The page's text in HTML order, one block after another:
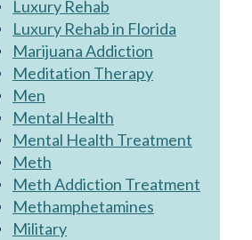
Luxury Rehab
Luxury Rehab in Florida
Marijuana Addiction
Meditation Therapy
Men
Mental Health
Mental Health Treatment
Meth
Meth Addiction Treatment
Methamphetamines
Military